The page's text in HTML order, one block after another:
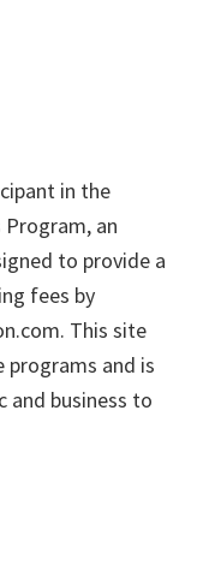
in the
Program, an
to provide a
fees by
This site
and is
business to